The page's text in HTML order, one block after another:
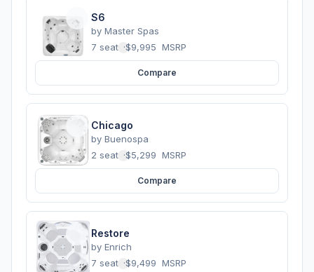
S6
by Master Spas
7 seats ·$9,995 MSRP
Compare
Chicago
by Buenospa
2 seats ·$5,299 MSRP
Compare
Restore
by Enrich
7 seats ·$9,499 MSRP